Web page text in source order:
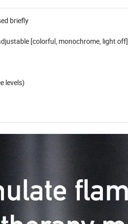
briefly
[colorful, monochrome, light off]
levels)